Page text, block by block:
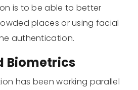
is to be able to better
places or using facial
authentication.
Biometrics
has been working parallel